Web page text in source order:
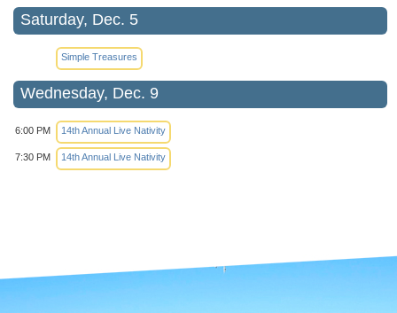
Saturday, Dec. 5
Simple Treasures
Wednesday, Dec. 9
6:00 PM 14th Annual Live Nativity
7:30 PM 14th Annual Live Nativity